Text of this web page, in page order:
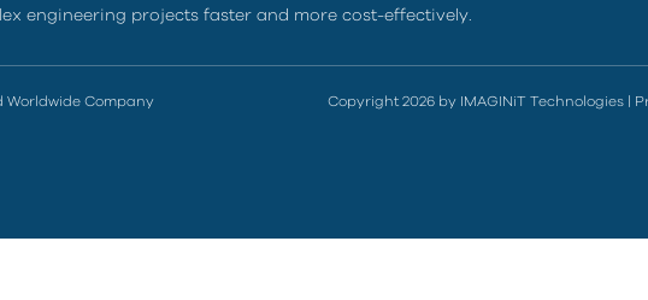
engineering projects faster and more cost-effectively.
Worldwide Company Copyright 2026 by IMAGINiT Technologies|